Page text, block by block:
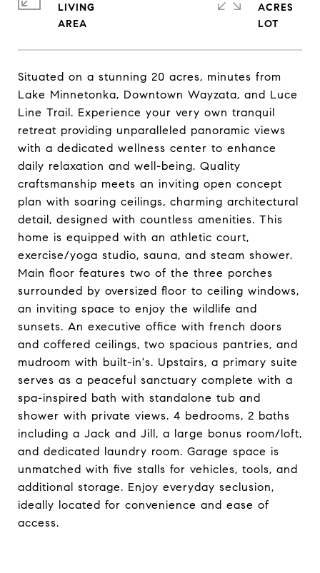
Situated on a stunning 20 acres, minutes from
Lake Minnetonka, Downtown Wayzata, and Luce
Line Trail. Experience your very own tranquil
retreat providing unparalleled panoramic views
with a dedicated wellness center to enhance
daily relaxation and well-being. Quality
craftsmanship meets an inviting open concept
plan with soaring ceilings, charming architectural
detail, designed with countless amenities. This
home is equipped with an athletic court,
exercise/yoga studio, sauna, and steam shower.
Main floor features two of the three porches
surrounded by oversized floor to ceiling windows,
an inviting space to enjoy the wildlife and
sunsets. An executive office with french doors
and coffered ceilings, two spacious pantries, and
mudroom with built-in's. Upstairs, a primary suite
serves as a peaceful sanctuary complete with a
spa-inspired bath with standalone tub and
shower with private views. 4 bedrooms, 2 baths
including a Jack and Jill, a large bonus room/loft,
and dedicated laundry room. Garage space is
unmatched with five stalls for vehicles, tools, and
additional storage. Enjoy everyday seclusion,
ideally located for convenience and ease of
access.
LIVING
ACRES